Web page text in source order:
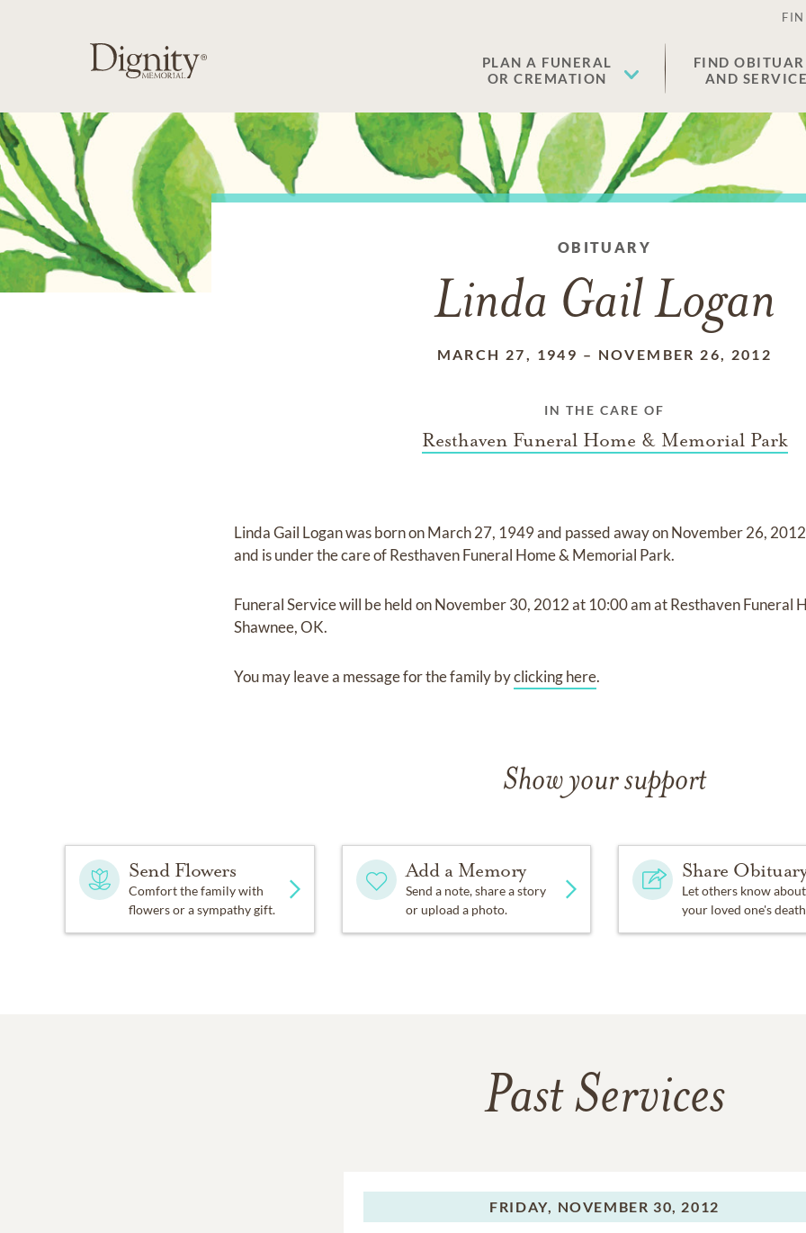
PLAN A FUNERAL
OR CREMATION
FIND
AND
OBITUARY
Linda Gail Logan
MARCH 27, 1949 – NOVEMBER 26, 2012
IN THE CARE OF
Resthaven Funeral Home & Memorial Park
Linda Gail Loganwas born onMarch 27, 1949and passed away onNovember 26,
and is under the care ofResthaven Funeral Home & Memorial Park.
Funeral Servicewill be held onNovember 30, 2012at 10:00 amatResthaven Funeral
Shawnee, OK.
You may leave a message for the family byclicking here.
Show your support
Send Flowers
Comfort the family with
flowers or a sympathy gift.
Add a Memory
Send a note, share a story
or upload a photo.
Share
Let others know about
your loved one's
Past Services
FRIDAY, NOVEMBER 30, 2012